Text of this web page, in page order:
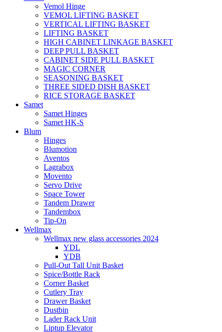
Vemol Hinge
VEMOL LIFTING BASKET
VERTICAL LIFTING BASKET
LIFTING BASKET
HIGH CABINET LINKAGE BASKET
DEEP PULL BASKET
CABINET SIDE PULL BASKET
MAGIC CORNER
SEASONING BASKET
THREE SIDED DISH BASKET
RICE STORAGE BASKET
Samet
Samet Hinges
Samet HK-S
Blum
Hinges
Blumotion
Aventos
Lagrabox
Movento
Servo Drive
Space Tower
Tandem Drawer
Tandembox
Tip-On
Wellmax
Wellmax new glass accessories 2024
YDL
YDB
Pull-Out Tall Unit Basket
Spice/Bottle Rack
Corner Basket
Cutlery Tray
Drawer Basket
Dustbin
Lader Rack Unit
Liptup Elevator